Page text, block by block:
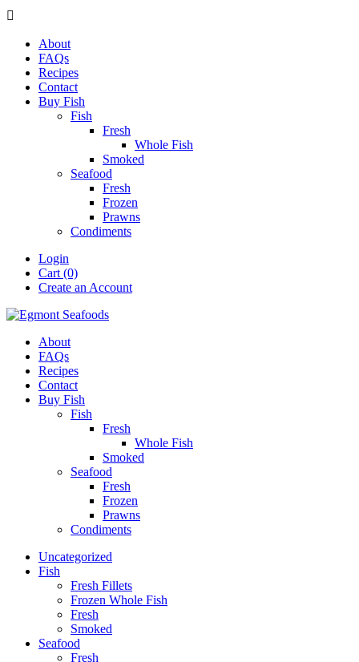

About
FAQs
Recipes
Contact
Buy Fish
Fish
Fresh
Whole Fish
Smoked
Seafood
Fresh
Frozen
Prawns
Condiments
Login
Cart (0)
Create an Account
About
FAQs
Recipes
Contact
Buy Fish
Fish
Fresh
Whole Fish
Smoked
Seafood
Fresh
Frozen
Prawns
Condiments
Uncategorized
Fish
Fresh Fillets
Frozen Whole Fish
Fresh
Smoked
Seafood
Fresh